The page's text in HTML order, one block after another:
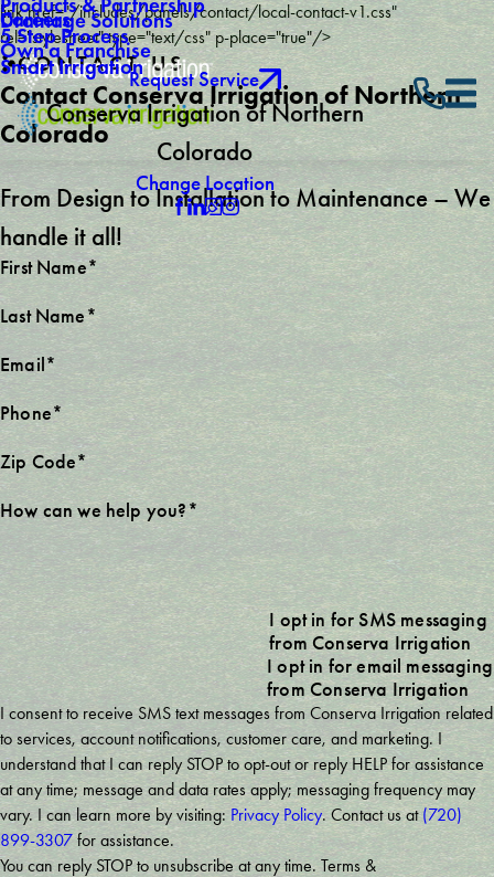
Drainage Solutions
5 Step Process
Smart Irrigation
Careers
Own a Franchise
Request Service
Conserva Irrigation of Northern
Colorado
Change Location
link href="/includes/panels/contact/local-contact-v1.css"
rel="stylesheet" type="text/css" p-place="true"/>
CONTACT US
Contact Conserva Irrigation of Northern
Colorado
From Design to Installation to Maintenance – We
handle it all!
First Name*
Last Name*
Email*
Phone*
Zip Code*
How can we help you?*
I opt in for SMS messaging
from Conserva Irrigation
I opt in for email messaging
from Conserva Irrigation
I consent to receive SMS text messages from Conserva Irrigation related
to services, account notifications, customer care, and marketing. I
understand that I can reply STOP to opt-out or reply HELP for assistance
at any time; message and data rates apply; messaging frequency may
vary. I can learn more by visiting:Privacy Policy. Contact us at (720)
899-3307for assistance.
You can reply STOP to unsubscribe at any time. Terms &